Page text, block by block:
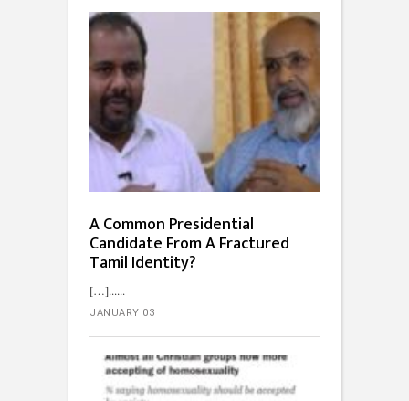
A Common Presidential
Candidate From A Fractured
Tamil Identity?
[…]...
JANUARY 03